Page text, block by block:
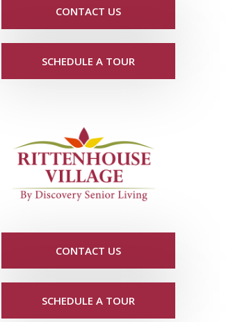
CONTACT US
SCHEDULE A TOUR
CONTACT US
SCHEDULE A TOUR